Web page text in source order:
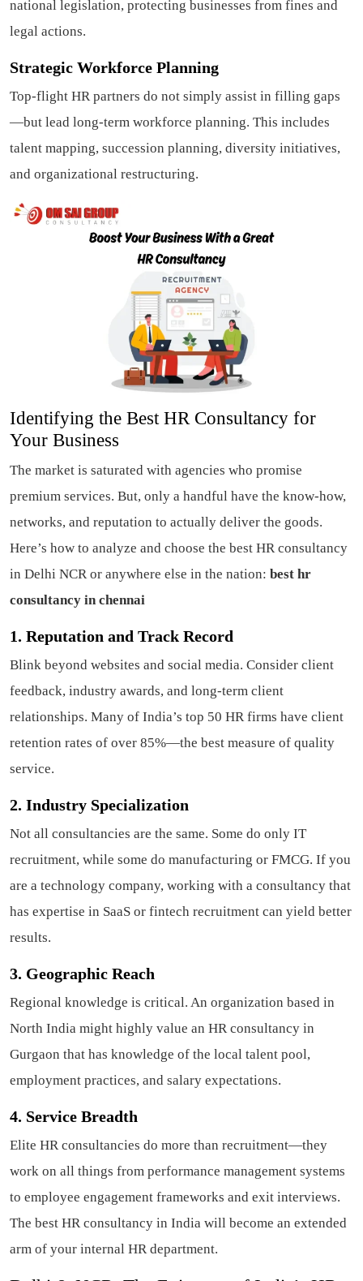
national legislation, protecting businesses from fines and
legal actions.
Strategic Workforce Planning
Top-flight HR partners do not simply assist in filling gaps
—but lead long-term workforce planning. This includes
talent mapping, succession planning, diversity initiatives,
and organizational restructuring.
Identifying the Best HR Consultancy for
Your Business
The market is saturated with agencies who promise
premium services. But, only a handful have the know-how,
networks, and reputation to actually deliver the goods.
Here’s how to analyze and choose the best HR consultancy
in Delhi NCR or anywhere else in the nation: best hr
consultancy in chennai
1. Reputation and Track Record
Blink beyond websites and social media. Consider client
feedback, industry awards, and long-term client
relationships. Many of India’s top 50 HR firms have client
retention rates of over 85%—the best measure of quality
service.
2. Industry Specialization
Not all consultancies are the same. Some do only IT
recruitment, while some do manufacturing or FMCG. If you
are a technology company, working with a consultancy that
has expertise in SaaS or fintech recruitment can yield better
results.
3. Geographic Reach
Regional knowledge is critical. An organization based in
North India might highly value an HR consultancy in
Gurgaon that has knowledge of the local talent pool,
employment practices, and salary expectations.
4. Service Breadth
Elite HR consultancies do more than recruitment—they
work on all things from performance management systems
to employee engagement frameworks and exit interviews.
The best HR consultancy in India will become an extended
arm of your internal HR department.